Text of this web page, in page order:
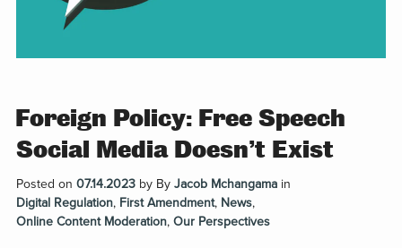
Foreign Policy: Free Speech
Social Media Doesn’t Exist
Posted on 07.14.2023by By Jacob Mchangama in
Digital Regulation, First Amendment, News,
Online Content Moderation, Our Perspectives